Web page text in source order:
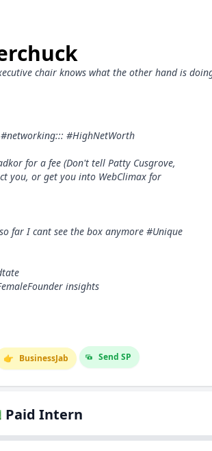
chair knows what the other hand is
#HighNetWorth
for a fee (Don't tell Patty Cusgrove,
you, or get you into WebClimax for
far I cant see the box anymore #Unique
insights
👉 BusinessJab Send SP
Paid Intern